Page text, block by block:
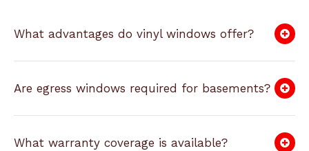
What advantages do vinyl windows offer?
Are egress windows required for basements?
What warranty coverage is available?